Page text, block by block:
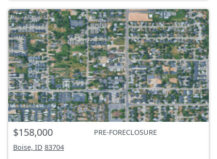
$158,000
PRE-FORECLOSURE
Boise, ID 83704